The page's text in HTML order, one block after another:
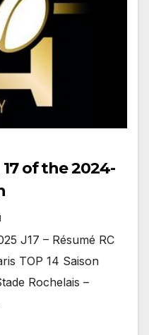
of the 2024-
J17 – Résumé RC
TOP 14 Saison
Rochelais –